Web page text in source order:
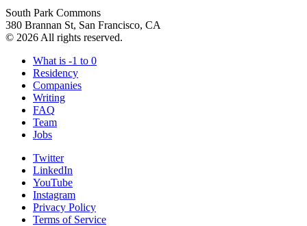
South Park Commons
380 Brannan St, San Francisco, CA
© 2026 All rights reserved.
What is -1 to 0
Residency
Companies
Writing
FAQ
Team
Jobs
Twitter
LinkedIn
YouTube
Instagram
Privacy Policy
Terms of Service